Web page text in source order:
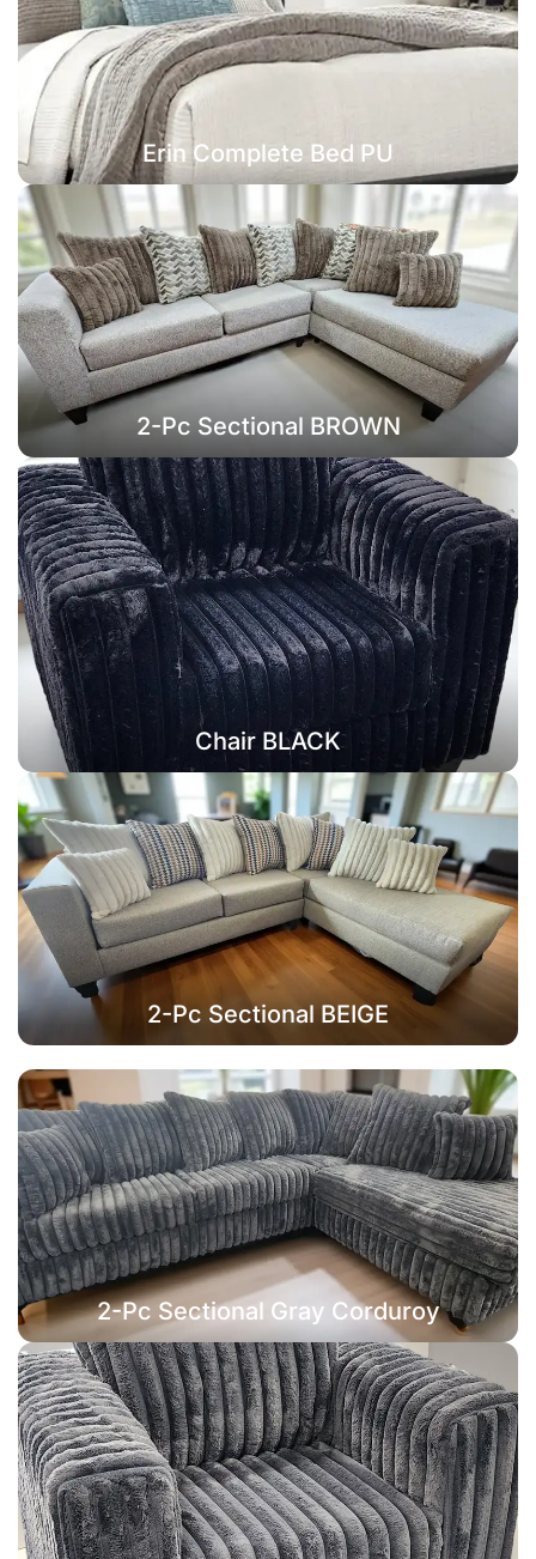
Erin Complete Bed PU
2-Pc Sectional BROWN
Chair BLACK
2-Pc Sectional BEIGE
2-Pc Sectional Gray Corduroy